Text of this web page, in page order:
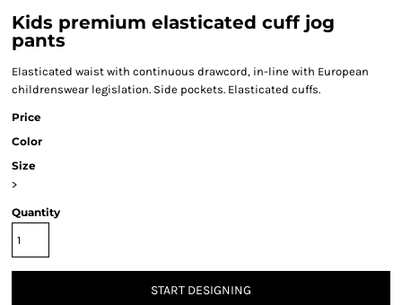
Kids premium elasticated cuff jog
pants
Elasticated waist with continuous drawcord, in-line with European
childrenswear legislation. Side pockets. Elasticated cuffs.
Price
Color
Size
>
Quantity
START DESIGNING